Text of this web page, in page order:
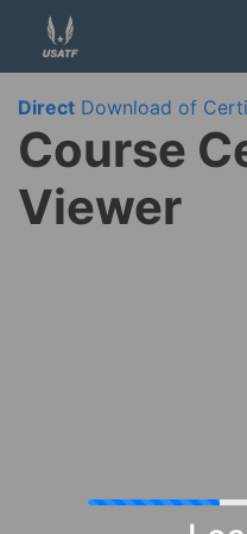
Direct Download of
Course
Viewer